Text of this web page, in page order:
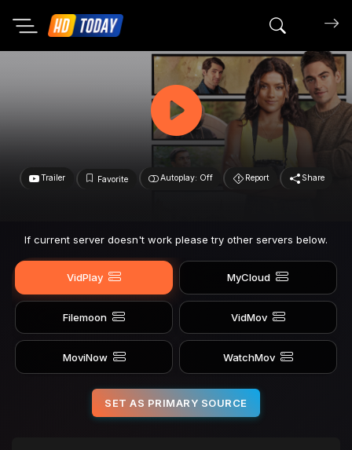
Search
Trailer Favorite Autoplay: Off Report Share
If current server doesn't work please try other servers below.
VidPlay MyCloud
Filemoon VidMov
MoviNow WatchMov
SET AS PRIMARY SOURCE